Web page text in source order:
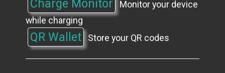
Charge Monitor
Monitor your device
while charging
QR Wallet Store your QR codes